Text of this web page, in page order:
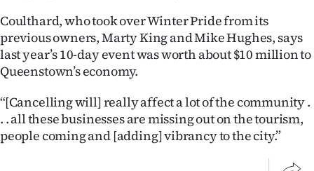
Edition
Contact
us
Advertising
Allied
Coulthard, who took over Winter Pride from its
previous owners, Marty King and Mike Hughes, says
last year’s 10-day event was worth about $10 million to
Queenstown’s economy.
“[Cancelling will] really affect a lot of the community .
. . all these businesses are missing out on the tourism,
people coming and [adding] vibrancy to the city.”